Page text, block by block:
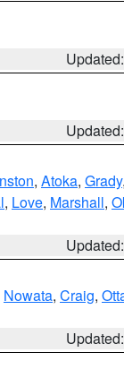
, Atoka, Grady,
, Love, Marshall,
Nowata, Craig,